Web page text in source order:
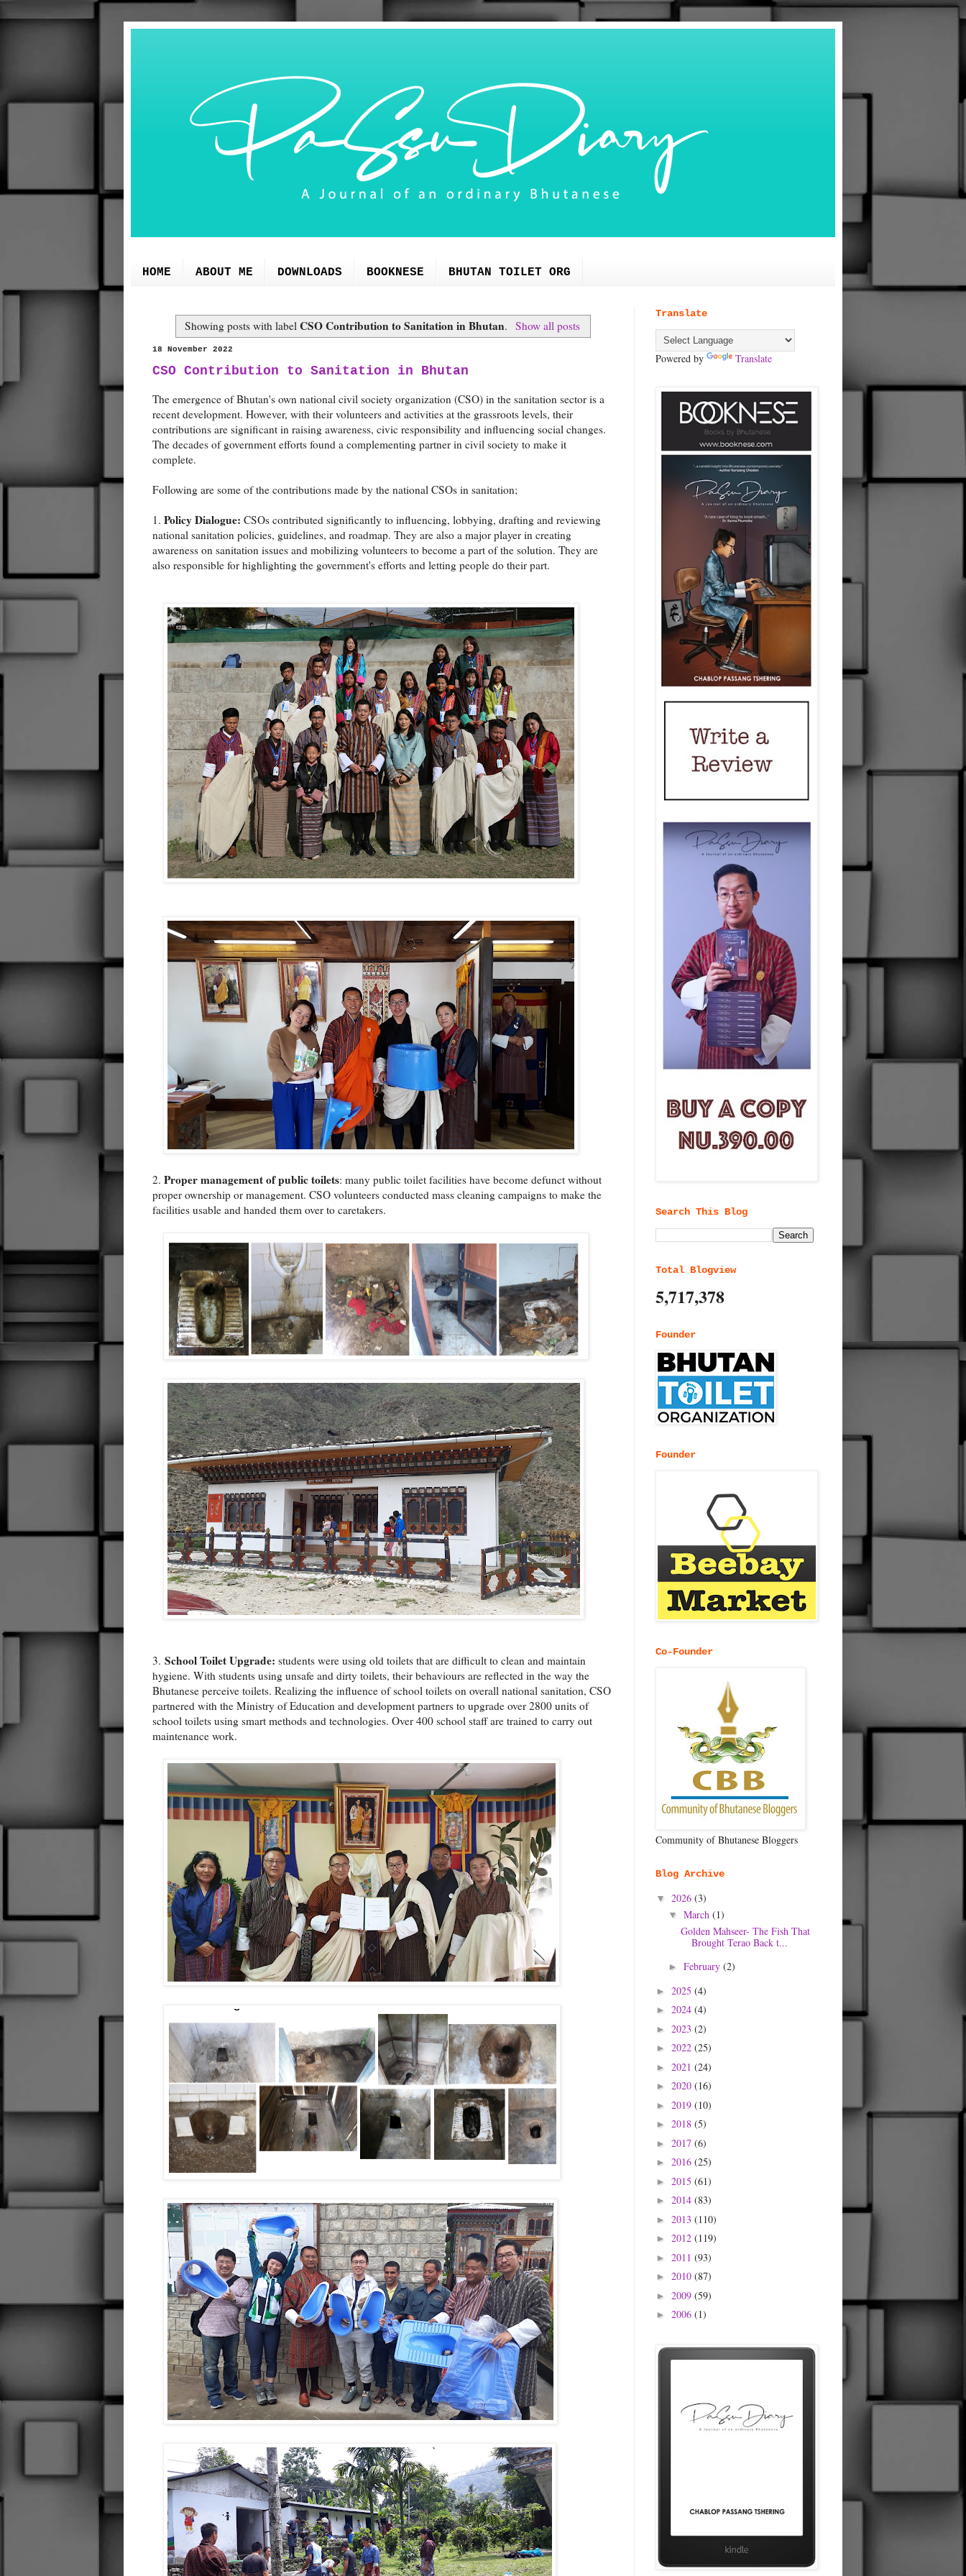
HOME ABOUT ME DOWNLOADS BOOKNESE BHUTAN TOILET ORG
Showing posts with labelCSO Contribution to Sanitation in Bhutan. Show all posts
18 November 2022
CSO Contribution to Sanitation in Bhutan
The emergence of Bhutan's own national civil society organization (CSO) in the sanitation sector is a
recent development. However, with their volunteers and activities at the grassroots levels, their
contributions are significant in raising awareness, civic responsibility and influencing social changes.
The decades of government efforts found a complementing partner in civil society to make it
complete.
Following are some of the contributions made by the national CSOs in sanitation;
1. Policy Dialogue: CSOs contributed significantly to influencing, lobbying, drafting and reviewing
national sanitation policies, guidelines, and roadmap. They are also a major player in creating
awareness on sanitation issues and mobilizing volunteers to become a part of the solution. They are
also responsible for highlighting the government's efforts and letting people do their part.
2. Proper management of public toilets: many public toilet facilities have become defunct without
proper ownership or management. CSO volunteers conducted mass cleaning campaigns to make the
facilities usable and handed them over to caretakers.
3. School Toilet Upgrade: students were using old toilets that are difficult to clean and maintain
hygiene. With students using unsafe and dirty toilets, their behaviours are reflected in the way the
Bhutanese perceive toilets. Realizing the influence of school toilets on overall national sanitation, CSO
partnered with the Ministry of Education and development partners to upgrade over 2800 units of
school toilets using smart methods and technologies. Over 400 school staff are trained to carry out
maintenance work.
Translate
Powered by Translate
Search This Blog
Total Blogview
5,717,378
Founder
Founder
Co-Founder
Community of Bhutanese Bloggers
Blog Archive
▼ 2026 (3)
▼ March (1)
Golden Mahseer- The Fish That
Brought Terao Back t...
► February (2)
► 2025 (4)
► 2024 (4)
► 2023 (2)
► 2022 (25)
► 2021 (24)
► 2020 (16)
► 2019 (10)
► 2018 (5)
► 2017 (6)
► 2016 (25)
► 2015 (61)
► 2014 (83)
► 2013 (110)
► 2012 (119)
► 2011 (93)
► 2010 (87)
► 2009 (59)
► 2006 (1)